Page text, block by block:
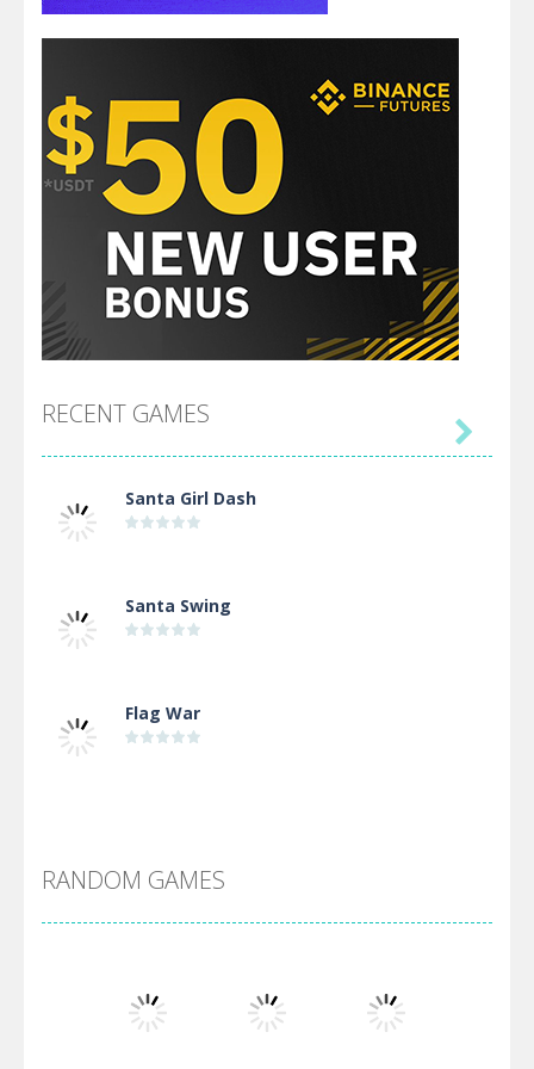
RECENT GAMES
Santa Girl Dash
Santa Swing
Flag War
Arsenal Online
Screw Escape

RANDOM GAMES